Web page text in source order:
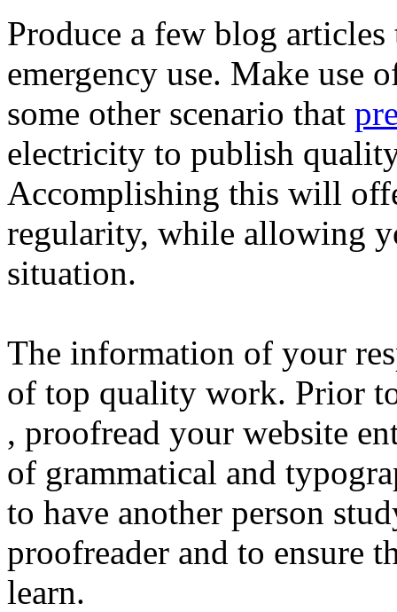
Produce a few blog
emergency use. Make use
some other scenario that
electricity to publish
Accomplishing this will
regularity, while allowing
situation.
The information of your
of top quality work. Prior
, proofread your website
of grammatical and
to have another person
proofreader and to ensure
learn.